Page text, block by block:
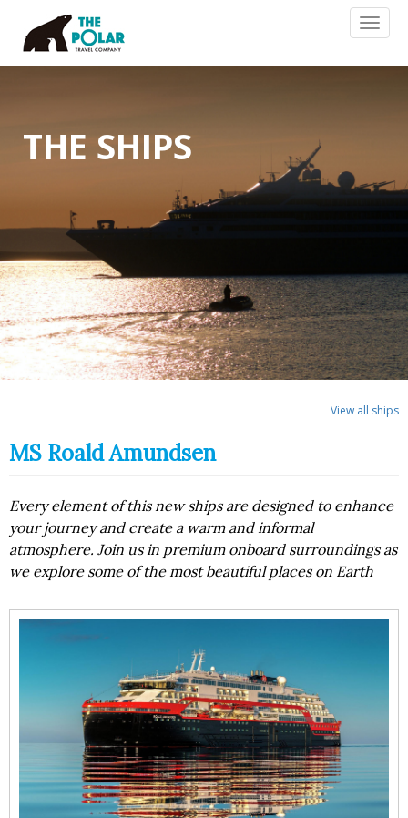
THE SHIPS
View all ships
MS Roald Amundsen
Every element of this new ships are designed to enhance
your journey and create a warm and informal
atmosphere. Join us in premium onboard surroundings as
we explore some of the most beautiful places on Earth